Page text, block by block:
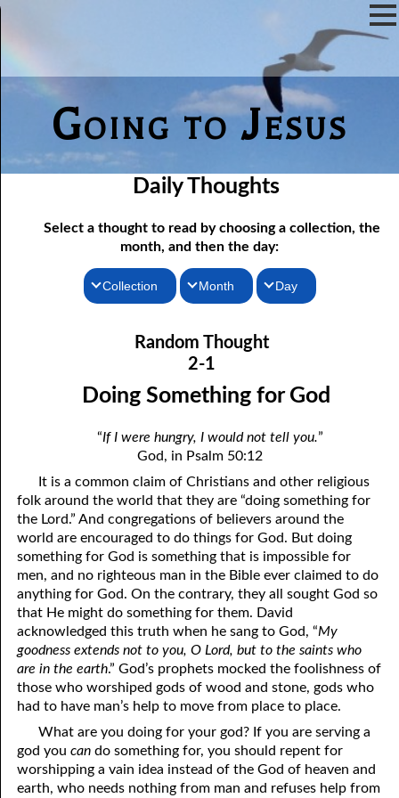
Going to Jesus
Daily Thoughts
Select a thought to read by choosing a collection, the
month, and then the day:
Collection
Thoughts for the Evening
Random Thoughts
Month
February
March
May
June
July
August
September
October
November
December
Day
02-02 The Door of Escape
02-03 You are What you Eat
02-05 Paying a Price
02-06 Nobody Had to Wonder
02-07 Loving with God’s Love
02-08 Wrong Thoughts
02-09 Now and Then
02-10 Right Relationships
02-11 Beyond Perfect
02-12 Doormat
02-14 Becky
02-15 By God’s Word
Random Thought
2-1
Doing Something for God
“If I were hungry, I would not tell you.”
God, in Psalm 50:12
It is a common claim of Christians and other religious
folk around the world that they are “doing something for
the Lord.” And congregations of believers around the
world are encouraged to do things for God. But doing
something for God is something that is impossible for
men, and no righteous man in the Bible ever claimed to do
anything for God. On the contrary, they all sought God so
that He might do something for them. David
acknowledged this truth when he sang to God, “My
goodness extends not to you, O Lord, but to the saints who
are in the earth.” God’s prophets mocked the foolishness of
those who worshiped gods of wood and stone, gods who
had to have man’s help to move from place to place.
What are you doing for your god? If you are serving a
god youcan do something for, you should repent for
worshipping a vain idea instead of the God of heaven and
earth, who needs nothing from man and refuses help from